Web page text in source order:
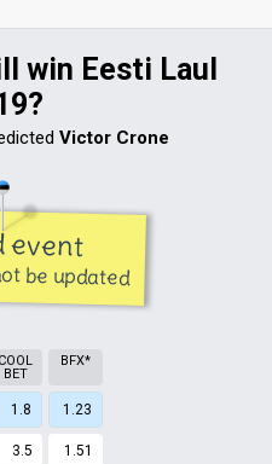
win Eesti Laul
Victor Crone
event
be updated
COOL
BET
BFX*
1.8 1.23
3.5 1.51